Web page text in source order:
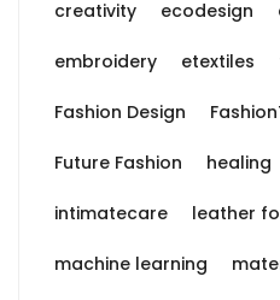
creativity ecodesign
embroidery etextiles
Fashion Design
Future Fashion healing
intimatecare leather
machine learning